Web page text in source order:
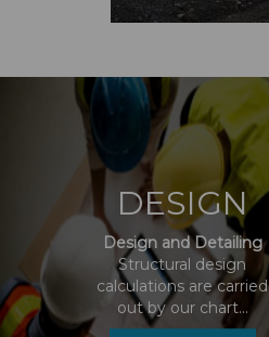
DESIGN
Design and Detailing
Structural design
calculations are carried
out by our chart...